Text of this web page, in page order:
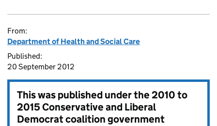
From:
Department of Health and Social Care
Published:
20 September 2012
This was published under the2010 to
2015 Conservative and Liberal
Democrat coalition government